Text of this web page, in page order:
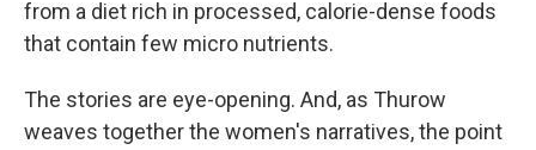
from a diet rich in processed, calorie-dense foods
that contain few micro nutrients.
The stories are eye-opening. And, as Thurow
weaves together the women's narratives, the point